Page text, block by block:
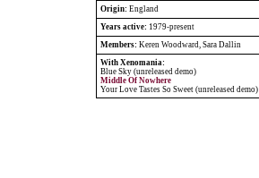
Origin: England
Years active: 1979-present
Members: Keren Woodward, Sara Dallin
With Xenomania:
Blue Sky (unreleased demo)
Middle Of Nowhere
Your Love Tastes So Sweet (unreleased demo)